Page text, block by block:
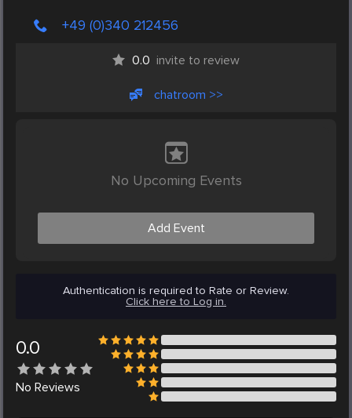
+49 (0)340 212456
0.0 invite to review
chatroom >>
No Upcoming Events
Add Event
Authentication is required to Rate or Review.
Click here to Log in.
0.0
No Reviews